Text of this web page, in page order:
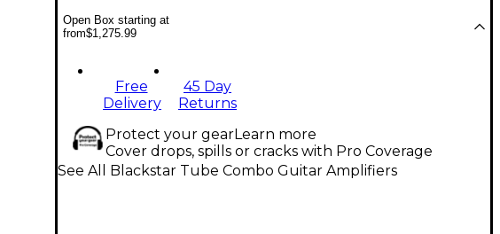
Open Box starting at
from$1,275.99
Free
Delivery
45 Day
Returns
Protect your gearLearn more
Cover drops, spills or cracks with Pro Coverage
See All Blackstar Tube Combo Guitar Amplifiers